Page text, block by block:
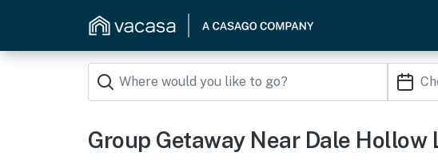
Group Getaway Near Dale Hollow